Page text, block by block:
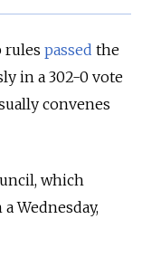
rules passed the
in a 302-0 vote
convenes
which
Wednesday,